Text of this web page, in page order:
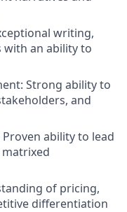
writing,
with an ability to
Strong ability to
and
ability to lead
of pricing,
differentiation